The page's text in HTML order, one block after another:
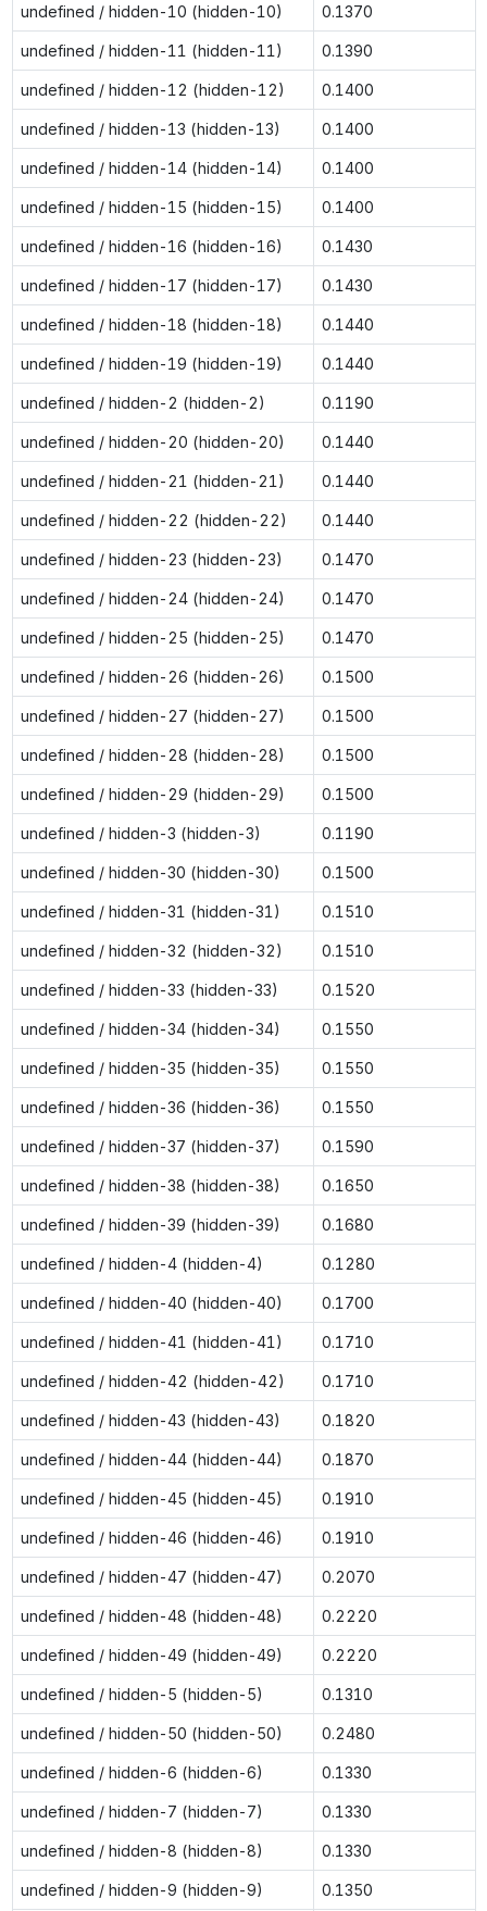
undefined / hidden-10 (hidden-10) 0.1370
undefined / hidden-11 (hidden-11) 0.1390
undefined / hidden-12 (hidden-12) 0.1400
undefined / hidden-13 (hidden-13) 0.1400
undefined / hidden-14 (hidden-14) 0.1400
undefined / hidden-15 (hidden-15) 0.1400
undefined / hidden-16 (hidden-16) 0.1430
undefined / hidden-17 (hidden-17) 0.1430
undefined / hidden-18 (hidden-18) 0.1440
undefined / hidden-19 (hidden-19) 0.1440
undefined / hidden-2 (hidden-2) 0.1190
undefined / hidden-20 (hidden-20) 0.1440
undefined / hidden-21 (hidden-21) 0.1440
undefined / hidden-22 (hidden-22) 0.1440
undefined / hidden-23 (hidden-23) 0.1470
undefined / hidden-24 (hidden-24) 0.1470
undefined / hidden-25 (hidden-25) 0.1470
undefined / hidden-26 (hidden-26) 0.1500
undefined / hidden-27 (hidden-27) 0.1500
undefined / hidden-28 (hidden-28) 0.1500
undefined / hidden-29 (hidden-29) 0.1500
undefined / hidden-3 (hidden-3) 0.1190
undefined / hidden-30 (hidden-30) 0.1500
undefined / hidden-31 (hidden-31) 0.1510
undefined / hidden-32 (hidden-32) 0.1510
undefined / hidden-33 (hidden-33) 0.1520
undefined / hidden-34 (hidden-34) 0.1550
undefined / hidden-35 (hidden-35) 0.1550
undefined / hidden-36 (hidden-36) 0.1550
undefined / hidden-37 (hidden-37) 0.1590
undefined / hidden-38 (hidden-38) 0.1650
undefined / hidden-39 (hidden-39) 0.1680
undefined / hidden-4 (hidden-4) 0.1280
undefined / hidden-40 (hidden-40) 0.1700
undefined / hidden-41 (hidden-41) 0.1710
undefined / hidden-42 (hidden-42) 0.1710
undefined / hidden-43 (hidden-43) 0.1820
undefined / hidden-44 (hidden-44) 0.1870
undefined / hidden-45 (hidden-45) 0.1910
undefined / hidden-46 (hidden-46) 0.1910
undefined / hidden-47 (hidden-47) 0.2070
undefined / hidden-48 (hidden-48) 0.2220
undefined / hidden-49 (hidden-49) 0.2220
undefined / hidden-5 (hidden-5) 0.1310
undefined / hidden-50 (hidden-50) 0.2480
undefined / hidden-6 (hidden-6) 0.1330
undefined / hidden-7 (hidden-7) 0.1330
undefined / hidden-8 (hidden-8) 0.1330
undefined / hidden-9 (hidden-9) 0.1350